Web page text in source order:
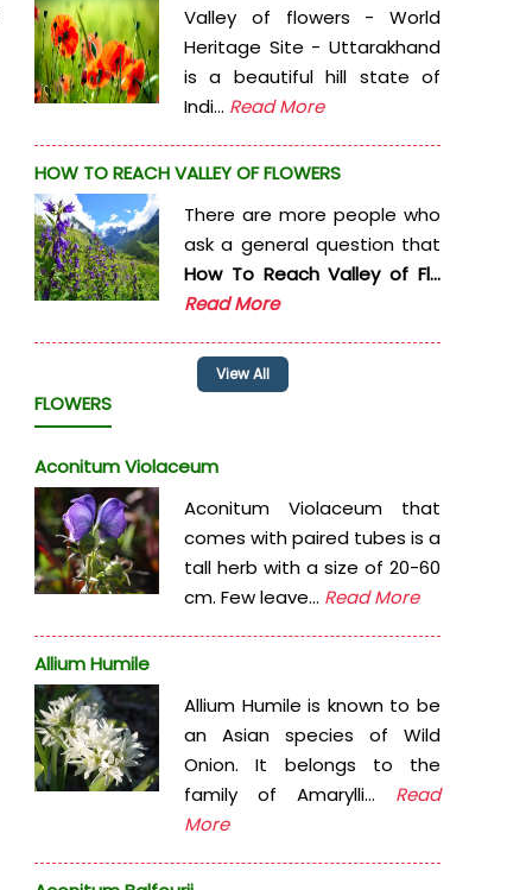
Valley of flowers - World
Heritage Site - Uttarakhand
is a beautiful hill state of
Indi... Read More
HOW TO REACH VALLEY OF FLOWERS
There are more people who
ask a general question that
How To Reach Valley of Fl...
Read More
View All
FLOWERS
Aconitum Violaceum
Aconitum Violaceum that
comes with paired tubes is a
tall herb with a size of 20-60
cm. Few leave... Read More
Allium Humile
Allium Humile is known to be
an Asian species of Wild
Onion. It belongs to the
family of Amarylli... Read
More